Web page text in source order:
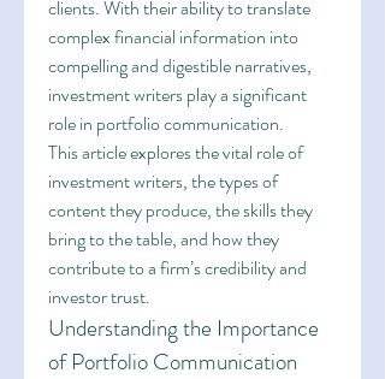
clients. With their ability to translate
complex financial information into
compelling and digestible narratives,
investment writers play a significant
role in portfolio communication.
This article explores the vital role of
investment writers, the types of
content they produce, the skills they
bring to the table, and how they
contribute to a firm’s credibility and
investor trust.
Understanding the Importance
of Portfolio Communication